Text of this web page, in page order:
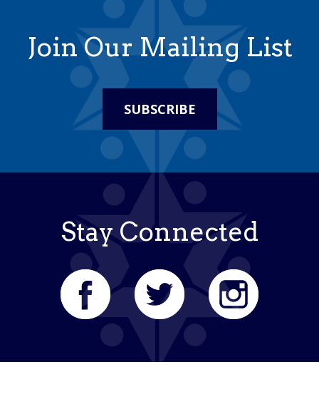
Join Our Mailing List
SUBSCRIBE
Stay Connected